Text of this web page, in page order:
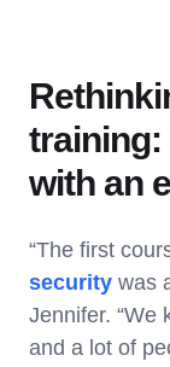
training:
with an
“The first
security was
Jennifer. “We
and a lot of